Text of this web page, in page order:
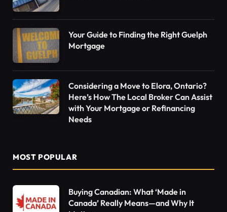
Your Guide to Finding the Right Guelph
Mortgage
Considering a Move to Elora, Ontario?
Here’s How The Local Broker Can Assist
with Your Mortgage or Refinancing
Needs
MOST POPULAR
Buying Canadian: What ‘Made in
Canada’ Really Means—and Why It